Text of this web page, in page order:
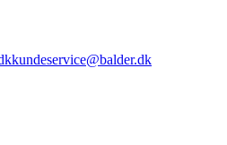
kundeservice@balder.dk